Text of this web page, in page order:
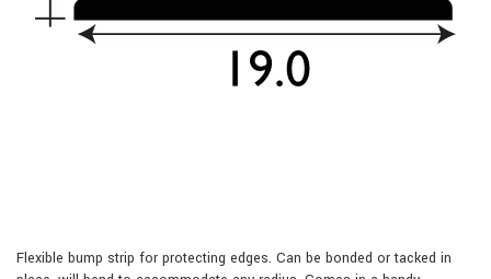
Flexible bump strip for protecting edges. Can be bonded or tacked in